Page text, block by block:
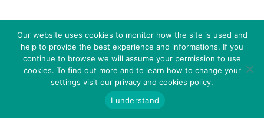
Our website uses cookies to monitor how the site is used and
help to provide the best experience and informations. If you
continue to browse we will assume your permission to use
cookies. To find out more and to learn how to change your
settings visit our privacy and cookies policy.
I understand